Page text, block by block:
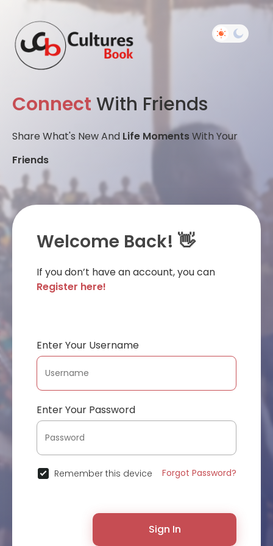
Connect With Friends
Share What's New And Life MomentsWith Your
Friends
Welcome Back! 👋
If you don’t have an account, you can
Register here!
Enter Your Username
Enter Your Password
Remember this device Forgot Password?
Sign In